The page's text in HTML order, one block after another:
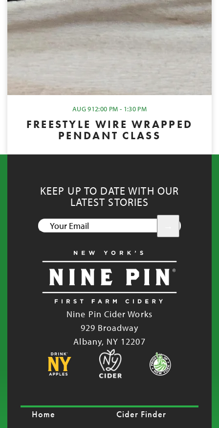
AUG 912:00 PM - 1:30 PM
FREESTYLE WIRE WRAPPED
PENDANT CLASS
KEEP UP TO DATE WITH OUR
LATEST STORIES
Nine Pin Cider Works
929 Broadway
Albany, NY 12207
Home Cider Finder